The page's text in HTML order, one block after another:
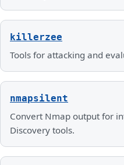
killerzee
Tools for attacking and
nmapsilent
Convert Nmap output for
Discovery tools.